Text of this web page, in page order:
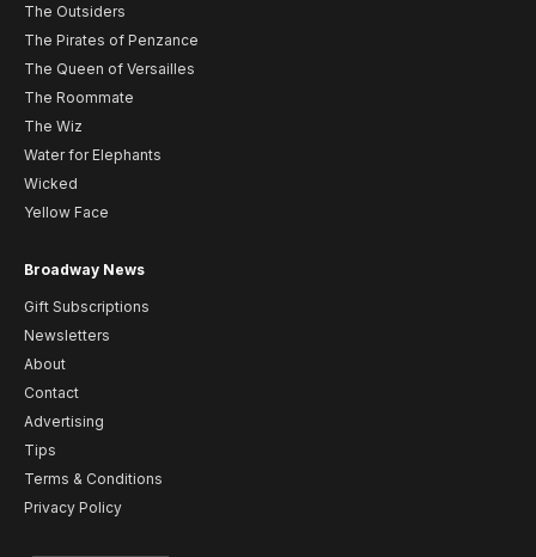
The Outsiders
The Pirates of Penzance
The Queen of Versailles
The Roommate
The Wiz
Water for Elephants
Wicked
Yellow Face
Broadway News
Gift Subscriptions
Newsletters
About
Contact
Advertising
Tips
Terms & Conditions
Privacy Policy